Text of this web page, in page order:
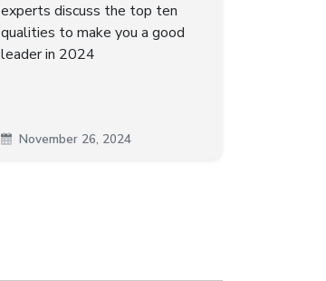
experts discuss the top ten
qualities to make you a good
leader in 2024
November 26, 2024